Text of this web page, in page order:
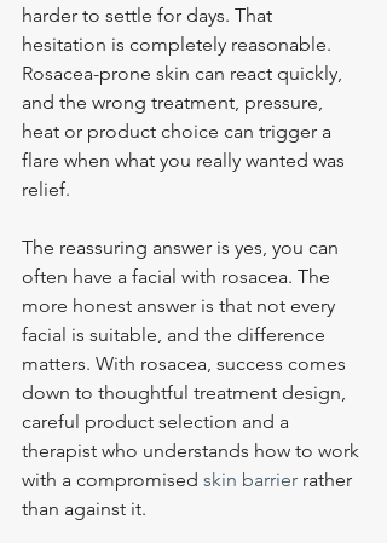
harder to settle for days. That
hesitation is completely reasonable.
Rosacea-prone skin can react quickly,
and the wrong treatment, pressure,
heat or product choice can trigger a
flare when what you really wanted was
relief.
The reassuring answer is yes, you can
often have a facial with rosacea. The
more honest answer is that not every
facial is suitable, and the difference
matters. With rosacea, success comes
down to thoughtful treatment design,
careful product selection and a
therapist who understands how to work
with a compromised skin barrier rather
than against it.